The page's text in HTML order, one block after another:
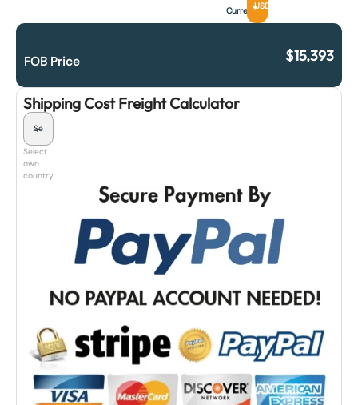
CurrencyUSD
FOB Price $15,393
Shipping Cost Freight Calculator
Select
own
country